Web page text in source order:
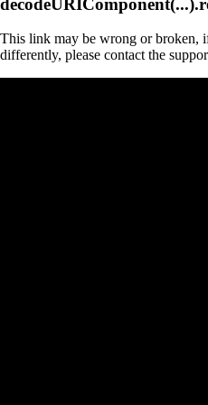
This link may be wrong or broken,
differently, please contact the